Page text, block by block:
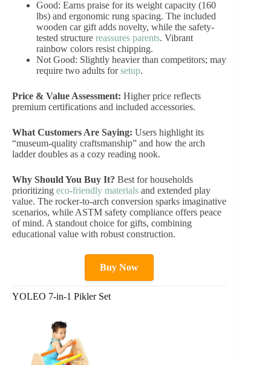
Good: Earns praise for its weight capacity (160
lbs) and ergonomic rung spacing. The included
wooden car gift adds novelty, while the safety-
tested structure reassures parents. Vibrant
rainbow colors resist chipping.
Not Good: Slightly heavier than competitors; may
require two adults forsetup.
Price & Value Assessment: Higher price reflects
premium certifications and included accessories.
What Customers Are Saying: Users highlight its
“museum-quality craftsmanship” and how the arch
ladder doubles as a cozy reading nook.
Why Should You Buy It? Best for households
prioritizing eco-friendly materials and extended play
value. The rocker-to-arch conversion sparks imaginative
scenarios, while ASTM safety compliance offers peace
of mind. A standout choice for gifts, combining
educational value with robust construction.
Buy Now
YOLEO 7-in-1 Pikler Set